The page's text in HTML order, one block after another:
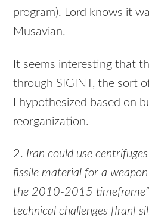
program). Lord knows it
Musavian.
It seems interesting that
through SIGINT, the sort
I hypothesized based on
reorganization.
2. Iran could use
fissile material for a
the 2010-2015 timeframe”
technical challenges [Iran]